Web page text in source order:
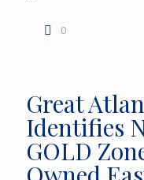
0
Great
Identifies
GOLD